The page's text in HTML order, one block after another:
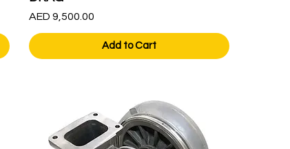
Price
AED 9,500.00
Add to Cart